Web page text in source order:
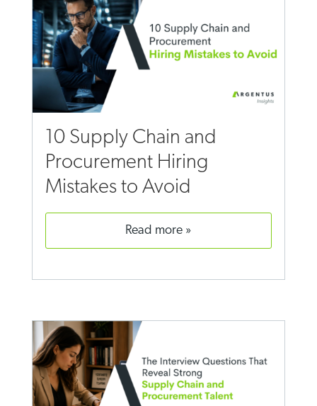
10 Supply Chain and
Procurement Hiring
Mistakes to Avoid
read more